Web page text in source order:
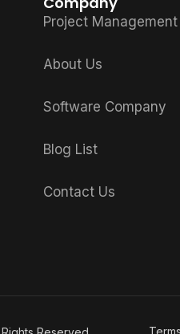
Project Management
About Us
Software Company
Blog List
Contact Us